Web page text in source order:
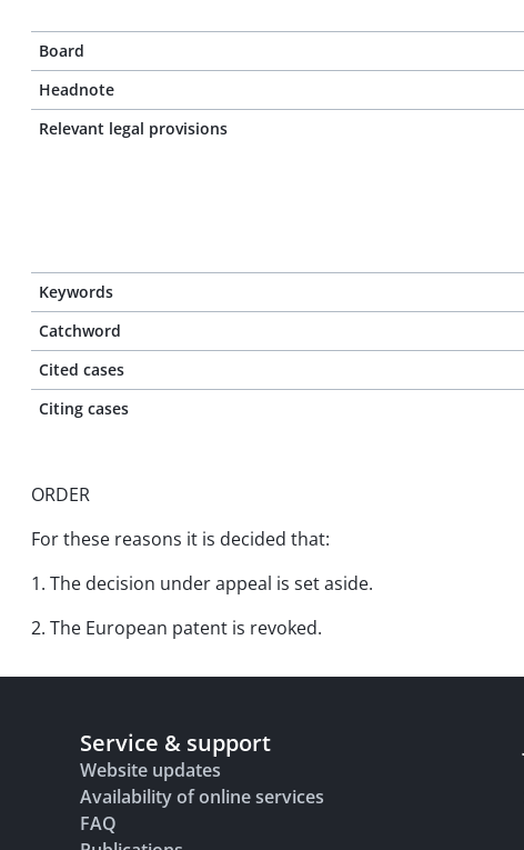
Board
Headnote
Relevant legal provisions
Keywords
Catchword
Cited cases
Citing cases
ORDER
For these reasons it is decided that:
1. The decision under appeal is set aside.
2. The European patent is revoked.
Service & support
Website updates
Availability of online services
FAQ